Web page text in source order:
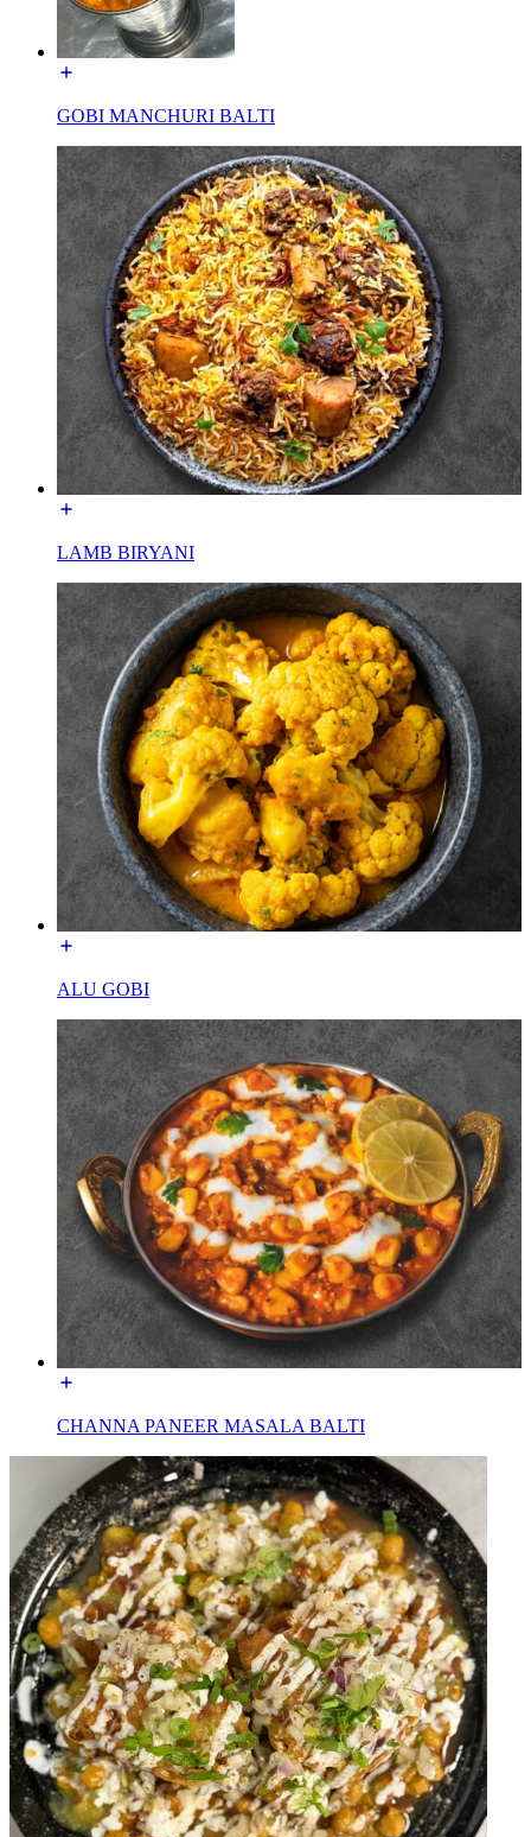
GOBI MANCHURI BALTI
LAMB BIRYANI
ALU GOBI
CHANNA PANEER MASALA BALTI